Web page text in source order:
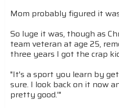
Mom probably figured it
So luge it was, though as
team veteran at age 25,
three years I got the crap
"It's a sport you learn by
sure. I look back on it now
pretty good.'"